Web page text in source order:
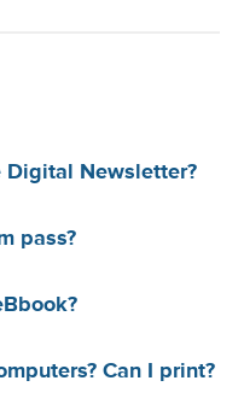
Digital Newsletter?
pass?
Can I print?